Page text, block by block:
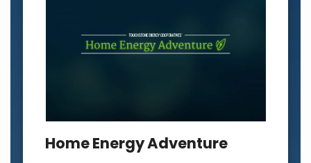
Home Energy Adventure